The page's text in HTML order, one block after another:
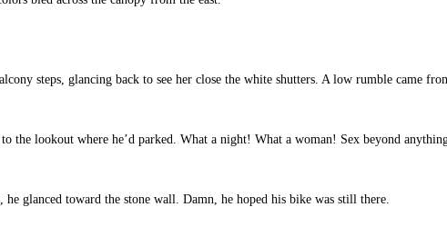
steps, glancing back to see her close the white shutters. A low rumble came
the lookout where he’d parked. What a night! What a woman! Sex beyond
glanced toward the stone wall. Damn, he hoped his bike was still there.